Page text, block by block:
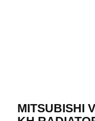
MITSUBISHI